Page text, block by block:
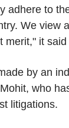
adhere to
We view
merit," it
by an
who
litigations.